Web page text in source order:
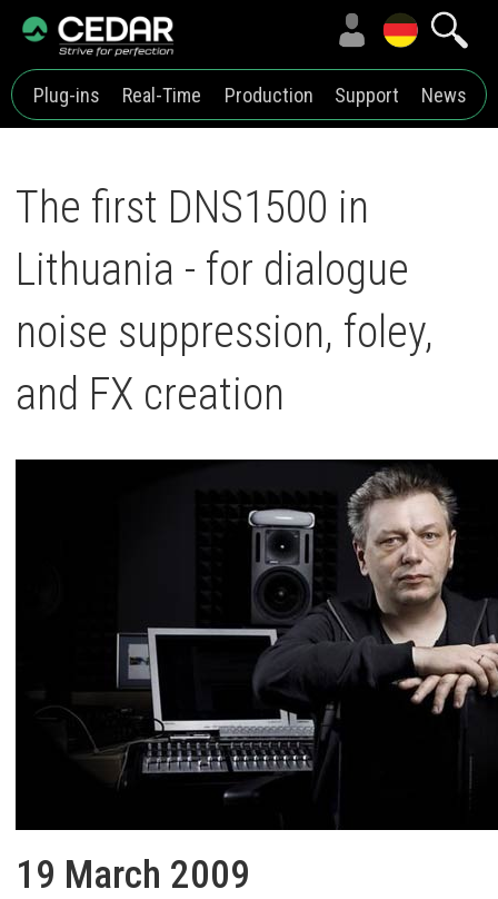
Plug-ins Real-Time Production Support News
The first DNS1500 in
Lithuania - for dialogue
noise suppression, foley,
and FX creation
19 March 2009